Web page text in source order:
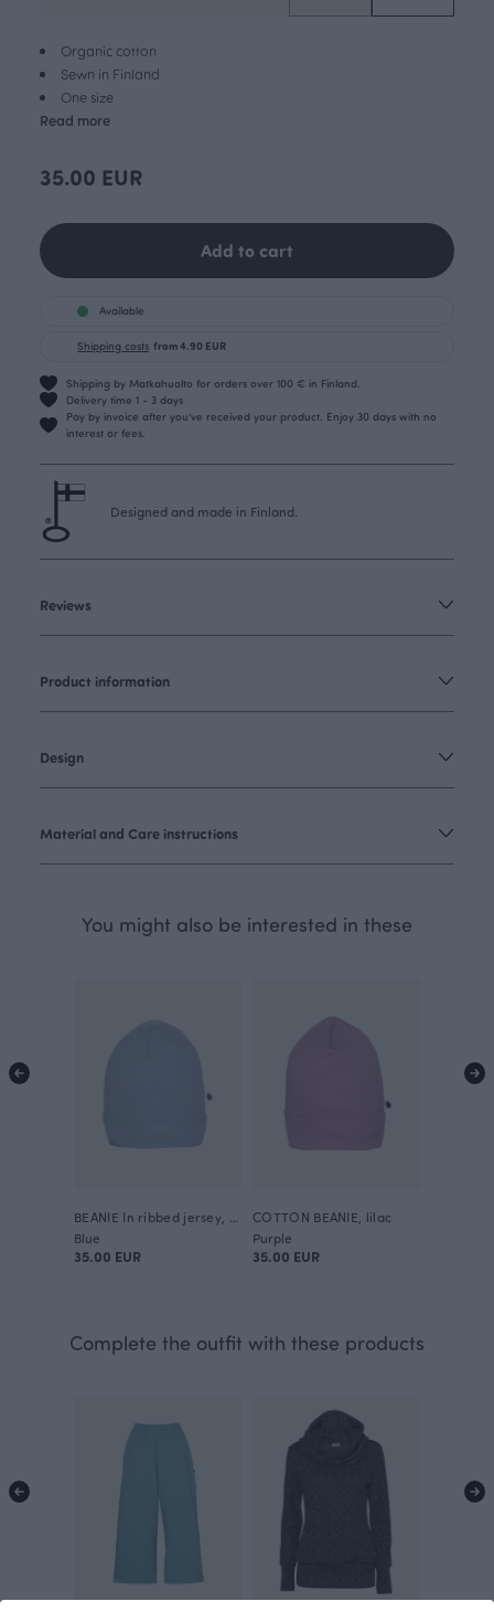
Organic cotton
Sewn in Finland
One size
Read more
35.00 EUR
Add to cart
Available
Shipping costs from 4.90 EUR
Shipping by Matkahuolto for orders over 100 € in Finland.
Delivery time 1 - 3 days
Pay by invoice after you’ve received your product. Enjoy 30 days with no
interest or fees.
Designed and made in Finland.
Reviews
Product information
Design
Material and Care instructions
You might also be interested in these
Blue
35.00 EUR
COTTON BEANIE, lilac
Purple
35.00 EUR
Complete the outfit with these products